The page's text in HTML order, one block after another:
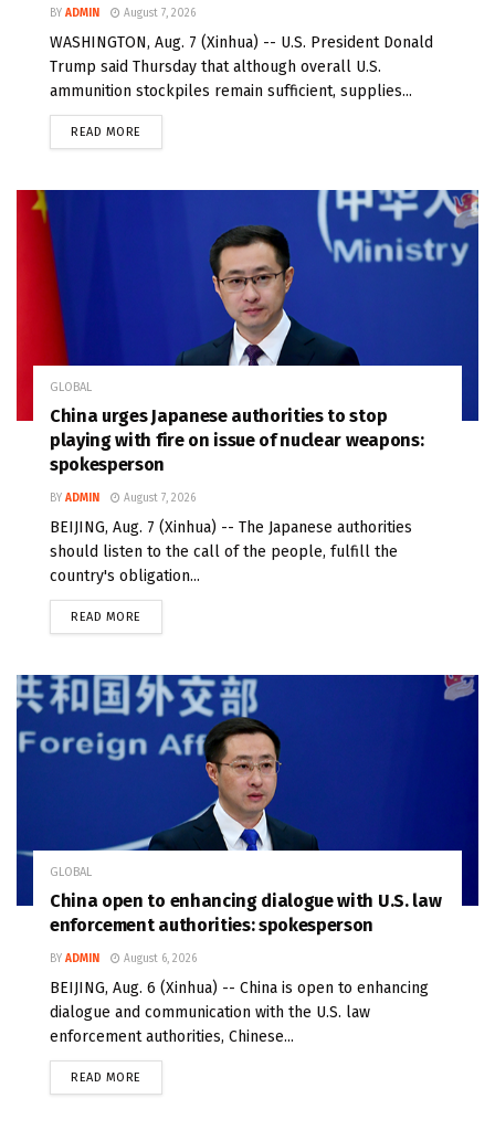
BY ADMIN August 7, 2026
WASHINGTON, Aug. 7 (Xinhua) -- U.S. President Donald
Trump said Thursday that although overall U.S.
ammunition stockpiles remain sufficient, supplies...
READ MORE
GLOBAL
China urges Japanese authorities to stop
playing with fire on issue of nuclear weapons:
spokesperson
BY ADMIN August 7, 2026
BEIJING, Aug. 7 (Xinhua) -- The Japanese authorities
should listen to the call of the people, fulfill the
country's obligation...
READ MORE
GLOBAL
China open to enhancing dialogue with U.S. law
enforcement authorities: spokesperson
BY ADMIN August 6, 2026
BEIJING, Aug. 6 (Xinhua) -- China is open to enhancing
dialogue and communication with the U.S. law
enforcement authorities, Chinese...
READ MORE